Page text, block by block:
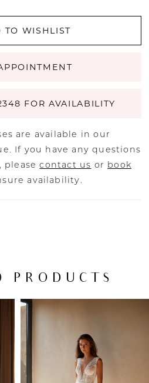
TO WISHLIST
FOR AVAILABILITY
are available in our
If you have any questions
pleasecontact us or book
availability.
PRODUCTS